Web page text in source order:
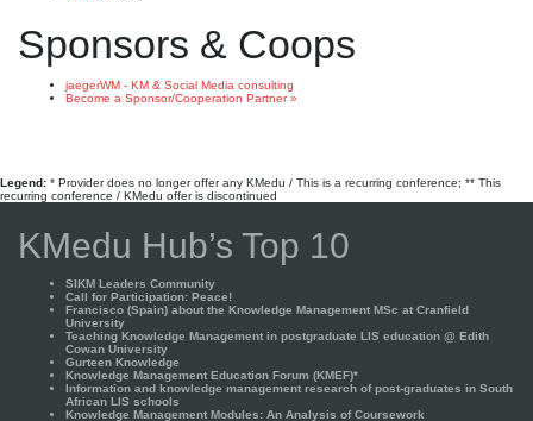
Sponsors & Coops
jaegerWM - KM & Social Media consulting
Become a Sponsor/Cooperation Partner »
Legend: * Provider does no longer offer any KMedu / This is a recurring conference; ** This
recurring conference / KMedu offer is discontinued
KMedu Hub’s Top 10
SIKM Leaders Community
Call for Participation: Peace!
Francisco (Spain) about the Knowledge Management MSc at Cranfield
University
Teaching Knowledge Management in postgraduate LIS education @ Edith
Cowan University
Gurteen Knowledge
Knowledge Management Education Forum (KMEF)*
Information and knowledge management research of post-graduates in South
African LIS schools
Knowledge Management Modules: An Analysis of Coursework